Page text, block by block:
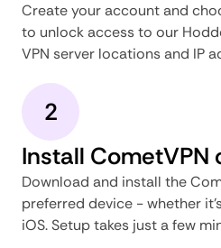
Create your account and
to unlock access to our
VPN server locations and IP
2
Install CometVPN
Download and install the
preferred device - whether
iOS. Setup takes just a few